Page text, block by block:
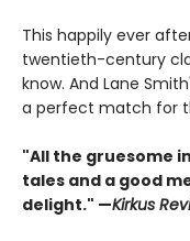
This happily ever
twentieth-century
know. And Lane
a perfect match for
"All the gruesome
tales and a good
delight." —Kirkus